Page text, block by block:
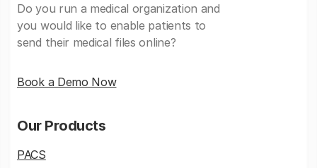
Do you run a medical organization and
you would like to enable patients to
send their medical files online?
Book a Demo Now
Our Products
PACS